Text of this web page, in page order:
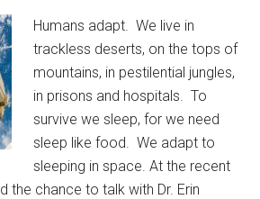
Humans adapt. We live in
trackless deserts, on the tops of
mountains, in pestilential jungles,
in prisons and hospitals. To
survive we sleep, for we need
sleep like food. We adapt to
sleeping in space. At the recent
the chance to talk with Dr. Erin